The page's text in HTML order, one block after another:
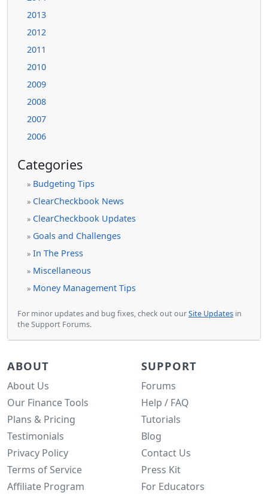
2013
2012
2011
2010
2009
2008
2007
2006
Categories
» Budgeting Tips
» ClearCheckbook News
» ClearCheckbook Updates
» Goals and Challenges
» In The Press
» Miscellaneous
» Money Management Tips
For minor updates and bug fixes, check out ourSite Updates in
the Support Forums.
ABOUT
About Us
Our Finance Tools
Plans & Pricing
Testimonials
Privacy Policy
Terms of Service
Affiliate Program
SUPPORT
Forums
Help / FAQ
Tutorials
Blog
Contact Us
Press Kit
For Educators